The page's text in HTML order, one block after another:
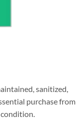
sanitized,
purchase from
condition.